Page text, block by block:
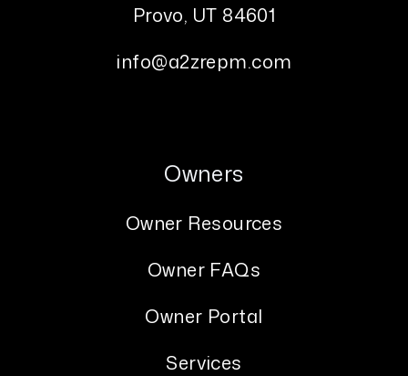
Provo, UT 84601
info@a2zrepm.com
Owners
Owner Resources
Owner FAQs
Owner Portal
Services